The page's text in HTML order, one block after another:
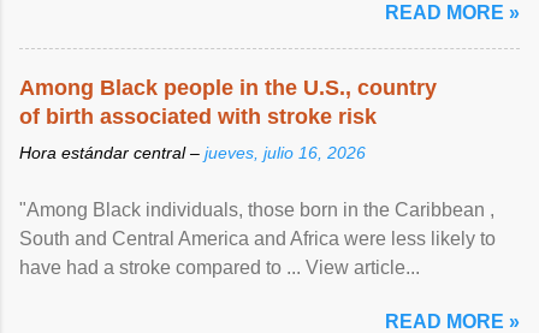
READ MORE »
Among Black people in the U.S., country
of birth associated with stroke risk
Hora estándar central – jueves, julio 16, 2026
"Among Black individuals, those born in the Caribbean ,
South and Central America and Africa were less likely to
have had a stroke compared to ... View article...
READ MORE »